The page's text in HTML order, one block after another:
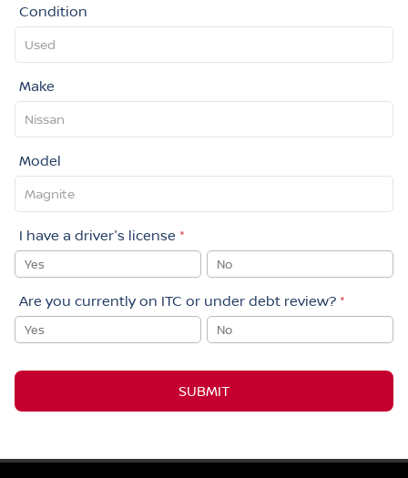
Condition
Make
Model
I have a driver's license *
Yes No
Are you currently on ITC or under debt review?*
Yes No
SUBMIT